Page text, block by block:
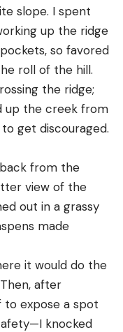
slope. I spent
up the ridge
so favored
roll of the hill.
the ridge;
up the creek from
get discouraged.
from the
view of the
out in a grassy
made
it would do the
after
to expose a spot
knocked